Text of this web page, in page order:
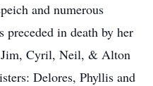
and numerous
preceded in death by her
Jim, Cyril, Neil, & Alton
Delores, Phyllis and